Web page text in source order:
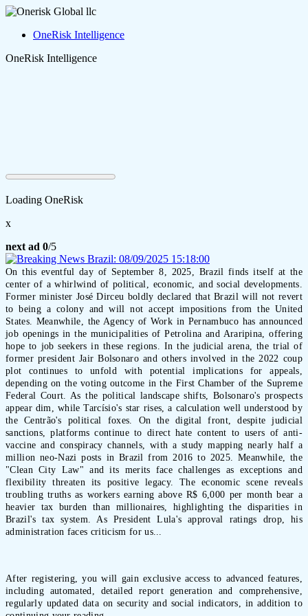
OneRisk Intelligence
OneRisk Intelligence
Loading OneRisk
x
next ad 0/5
On this eventful day of September 8, 2025, Brazil finds itself at the
center of a whirlwind of political, economic, and social developments.
Former minister José Dirceu boldly declared that Brazil will not revert
to being a colony and will not accept impositions from the United
States. Meanwhile, the Agency of Work in Pernambuco has announced
job openings in the municipalities of Petrolina and Araripina, offering
hope to job seekers in these regions. In the judicial arena, the trial of
former president Jair Bolsonaro and others involved in the 2022 coup
plot continues to unfold with potential implications for appeals,
depending on the voting outcome in the First Chamber of the Supreme
Federal Court. As the political landscape shifts, Bolsonaro's prospects
appear dim, while Tarcísio's star rises, a calculation well understood by
the Centrão's political foxes. On the digital front, despite judicial
sanctions, platforms continue to direct hate content to users of anti-
vaccine and conspiracy channels, with a study mapping nearly half a
million neo-Nazi posts in Brazil from 2016 to 2025. Meanwhile, the
"Clean City Law" and its merits face challenges as exceptions and
flexibility threaten its positive legacy. The economic scene reveals
troubling truths as workers earning above R$ 6,000 per month bear a
heavier tax burden than millionaires, highlighting the disparities in
Brazil's tax system. As President Lula's approval ratings drop, his
administration faces criticism for us...
After registering, you will gain exclusive access to advanced features,
including automated, detailed report generation and comprehensive,
regularly updated data on security and social indicators, in addition to